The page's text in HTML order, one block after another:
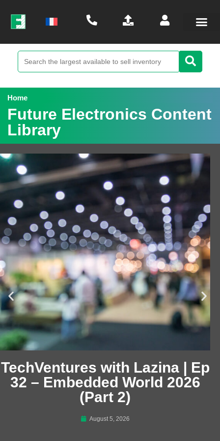
Home
Future Electronics Content
Library
TechVentures with Lazina | Ep
32 – Embedded World 2026
(Part 2)
August 5, 2026